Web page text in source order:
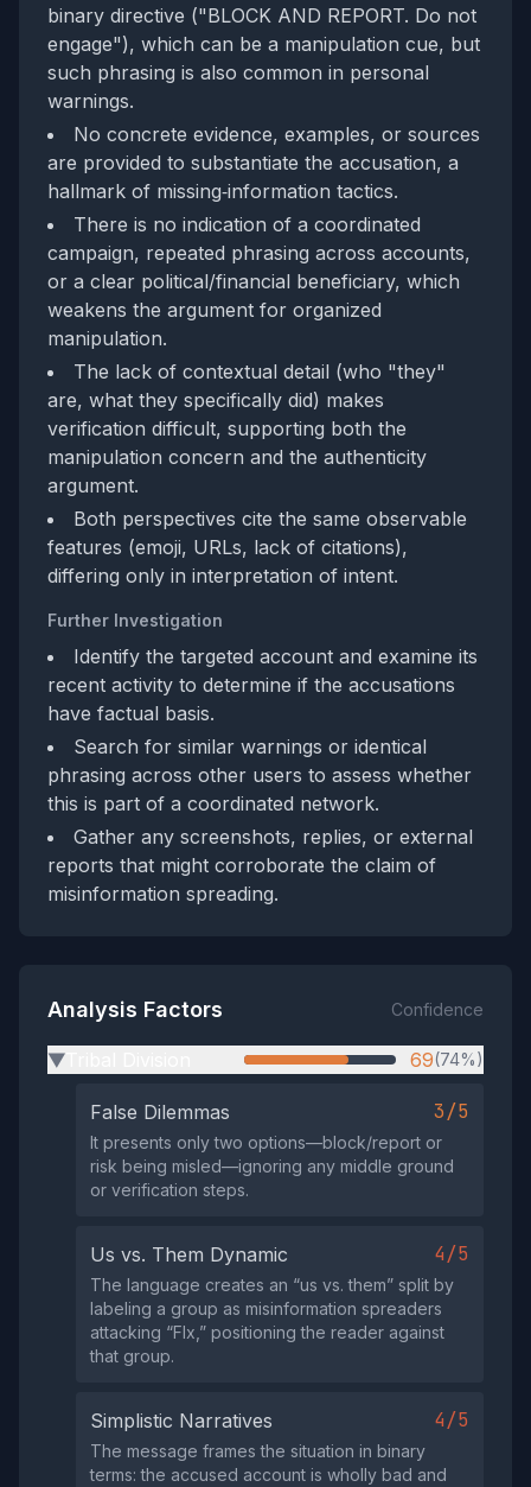
binary directive ("BLOCK AND REPORT. Do not
engage"), which can be a manipulation cue, but
such phrasing is also common in personal
warnings.
No concrete evidence, examples, or sources
are provided to substantiate the accusation, a
hallmark of missing‑information tactics.
There is no indication of a coordinated
campaign, repeated phrasing across accounts,
or a clear political/financial beneficiary, which
weakens the argument for organized
manipulation.
The lack of contextual detail (who "they"
are, what they specifically did) makes
verification difficult, supporting both the
manipulation concern and the authenticity
argument.
Both perspectives cite the same observable
features (emoji, URLs, lack of citations),
differing only in interpretation of intent.
Further Investigation
Identify the targeted account and examine its
recent activity to determine if the accusations
have factual basis.
Search for similar warnings or identical
phrasing across other users to assess whether
this is part of a coordinated network.
Gather any screenshots, replies, or external
reports that might corroborate the claim of
misinformation spreading.
Analysis Factors Confidence
▶ 69(74%)
False Dilemmas 3/5
It presents only two options—block/report or
risk being misled—ignoring any middle ground
or verification steps.
Us vs. Them Dynamic 4/5
The language creates an “us vs. them” split by
labeling a group as misinformation spreaders
attacking “Flx,” positioning the reader against
that group.
Simplistic Narratives 4/5
The message frames the situation in binary
terms: the accused account is wholly bad and